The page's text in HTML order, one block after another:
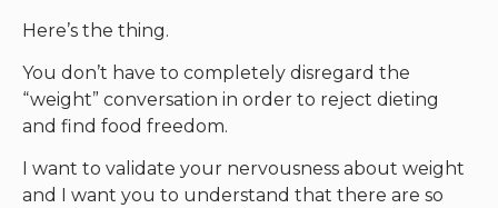
Here’s the thing.
You don’t have to completely disregard the
“weight” conversation in order to reject dieting
and find food freedom.
I want to validate your nervousness about weight
and I want you to understand that there are so